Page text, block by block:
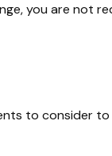
you are not
to consider